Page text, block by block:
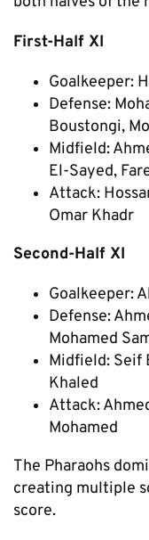
First-Half XI
Goalkeeper:
Defense:
Boustongi,
Midfield:
El-Sayed,
Attack:
Omar Khadr
Second-Half XI
Goalkeeper:
Defense:
Mohamed
Midfield: Seif
Khaled
Attack:
Mohamed
The Pharaohs
creating multiple
score.